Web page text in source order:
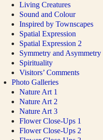
Living Creatures
Sound and Colour
Inspired by Townscapes
Spatial Expression
Spatial Expression 2
Symmetry and Asymmetry
Spirituality
Visitors’ Comments
Photo Galleries
Nature Art 1
Nature Art 2
Nature Art 3
Flower Close-Ups 1
Flower Close-Ups 2